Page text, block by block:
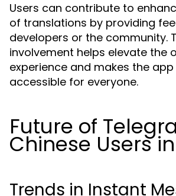
Users can contribute to
of translations by providing
developers or the community.
involvement helps elevate the
experience and makes the
accessible for everyone.
Future of
Chinese Users
Trends in Instant